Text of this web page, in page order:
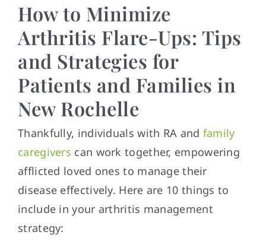
How to Minimize
Arthritis Flare-Ups: Tips
and Strategies for
Patients and Families in
New Rochelle
Thankfully, individuals with RA and family
caregivers can work together, empowering
afflicted loved ones to manage their
disease effectively. Here are 10 things to
include in your arthritis management
strategy: